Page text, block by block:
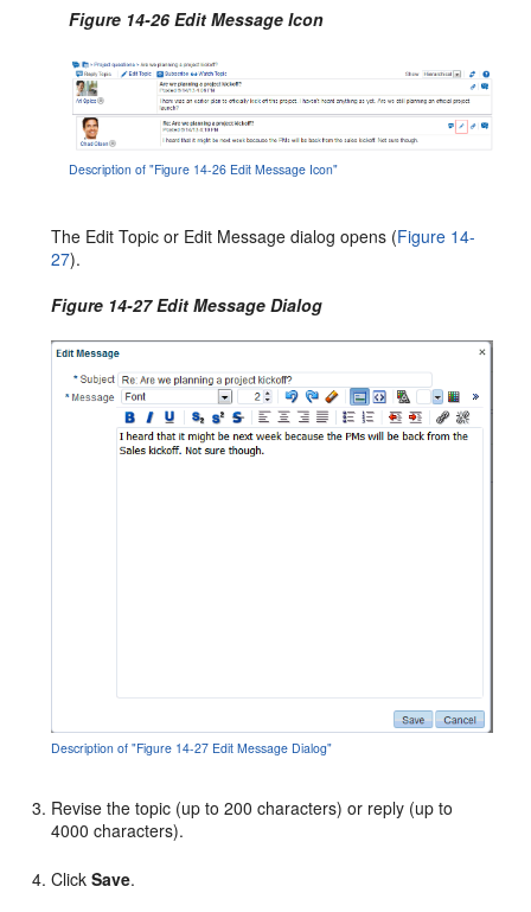
Figure 14-26 Edit Message Icon
Description of "Figure 14-26 Edit Message Icon"
The Edit Topic or Edit Message dialog opens (Figure 14-
27).
Figure 14-27 Edit Message Dialog
Description of "Figure 14-27 Edit Message Dialog"
Revise the topic (up to 200 characters) or reply (up to
4000 characters).
ClickSave.